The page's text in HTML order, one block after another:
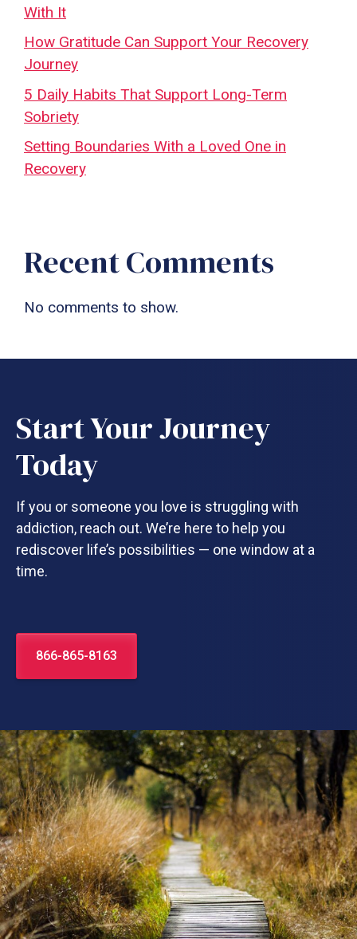
With It
How Gratitude Can Support Your Recovery
Journey
5 Daily Habits That Support Long-Term
Sobriety
Setting Boundaries With a Loved One in
Recovery
Recent Comments
No comments to show.
Start Your Journey
Today
If you or someone you love is struggling with
addiction, reach out. We’re here to help you
rediscover life’s possibilities — one window at a
time.
866-865-8163